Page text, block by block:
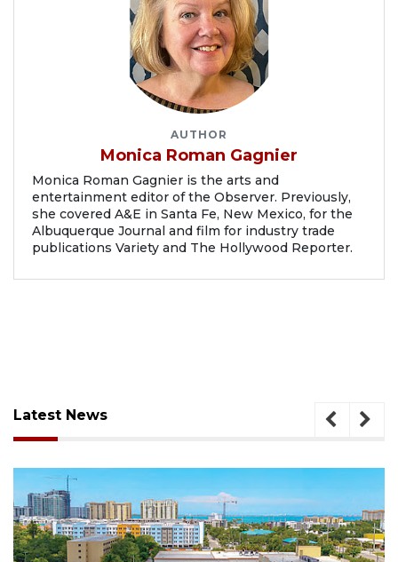
AUTHOR
Monica Roman Gagnier
Monica Roman Gagnier is the arts and
entertainment editor of the Observer. Previously,
she covered A&E in Santa Fe, New Mexico, for the
Albuquerque Journal and film for industry trade
publications Variety and The Hollywood Reporter.
Latest News